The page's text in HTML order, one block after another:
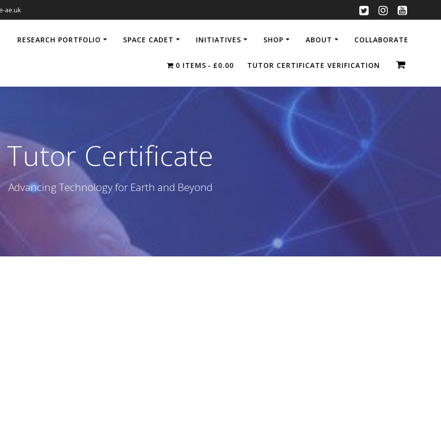
ae.uk
RESEARCH PORTFOLIO SPACE CADET INITIATIVES SHOP ABOUT COLLABORATE
0 ITEMS £0.00 TUTOR CERTIFICATE VERIFICATION
Tutor Certificate
Advancing Technology for Earth and Beyond